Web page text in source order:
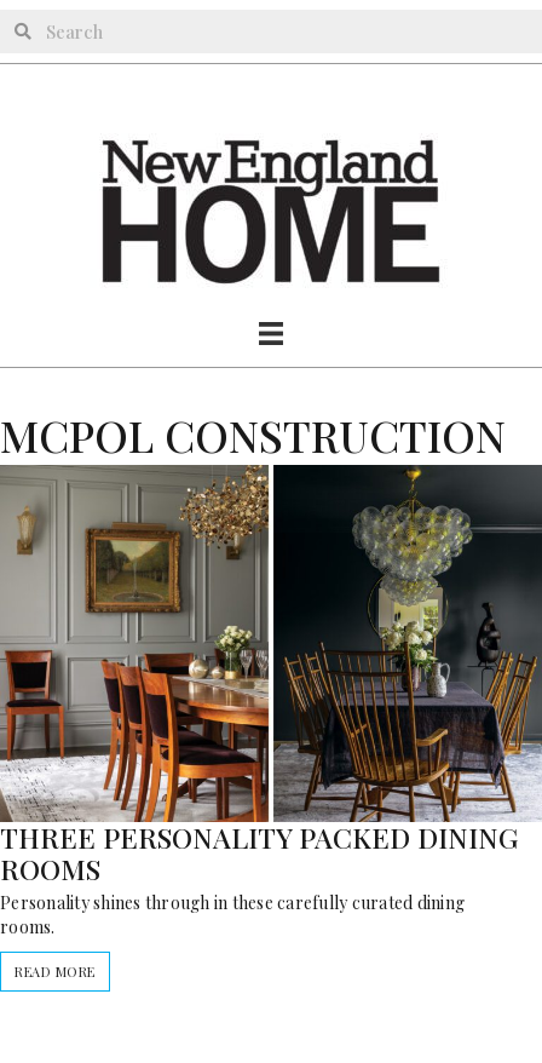
MCPOL CONSTRUCTION
THREE PERSONALITY PACKED DINING
ROOMS
Personality shines through in these carefully curated dining
rooms.
READ MORE